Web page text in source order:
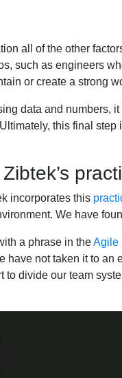
all of the other
such as engineers
or create a strong
data and numbers,
this final
incorporates this
We have
a phrase in theAgile
not taken it to
to divide our team